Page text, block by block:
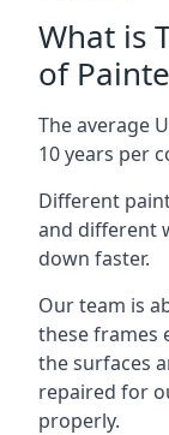
What is
of
The average
10 years per
Different
and different
down faster.
Our team is
these frames
the surfaces
repaired for
properly.